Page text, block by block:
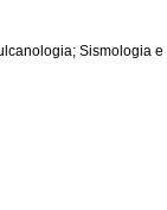
Sismologia